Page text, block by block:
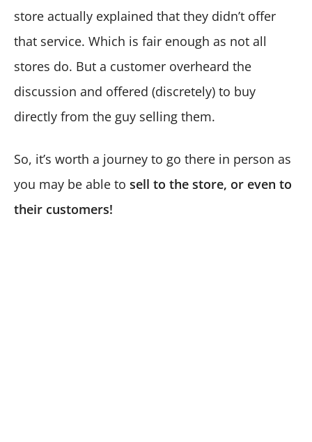
store actually explained that they didn’t offer
that service. Which is fair enough as not all
stores do. But a customer overheard the
discussion and offered (discretely) to buy
directly from the guy selling them.
So, it’s worth a journey to go there in person as
you may be able to sell to the store, or even to
their customers!